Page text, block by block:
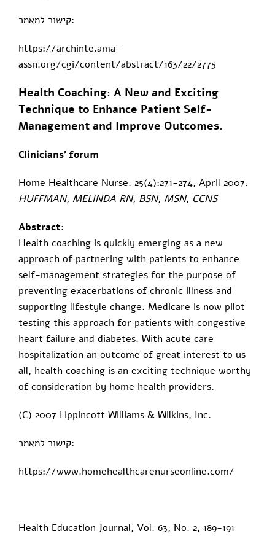
קישור למאמר:
https://archinte.ama-
assn.org/cgi/content/abstract/163/22/2775
Health Coaching: A New and Exciting
Technique to Enhance Patient Self-
Management and Improve Outcomes.
Clinicians' forum
Home Healthcare Nurse. 25(4):271-274, April 2007.
HUFFMAN, MELINDA RN, BSN, MSN, CCNS
Abstract:
Health coaching is quickly emerging as a new
approach of partnering with patients to enhance
self-management strategies for the purpose of
preventing exacerbations of chronic illness and
supporting lifestyle change. Medicare is now pilot
testing this approach for patients with congestive
heart failure and diabetes. With acute care
hospitalization an outcome of great interest to us
all, health coaching is an exciting technique worthy
of consideration by home health providers.
(C) 2007 Lippincott Williams & Wilkins, Inc.
קישור למאמר:
https://www.homehealthcarenurseonline.com/
Health Education Journal, Vol. 63, No. 2, 189-191